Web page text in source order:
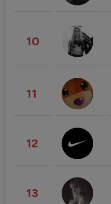
10
11
12
13